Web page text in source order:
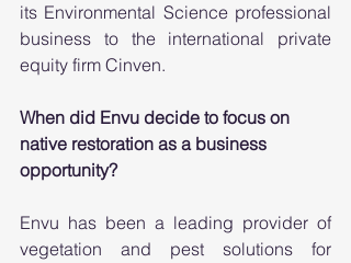
its Environmental Science professional
business to the international private
equity firm Cinven.
When did Envu decide to focus on
native restoration as a business
opportunity?
Envu has been a leading provider of
vegetation and pest solutions for